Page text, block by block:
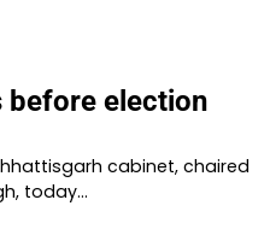
before election
cabinet, chaired
today…